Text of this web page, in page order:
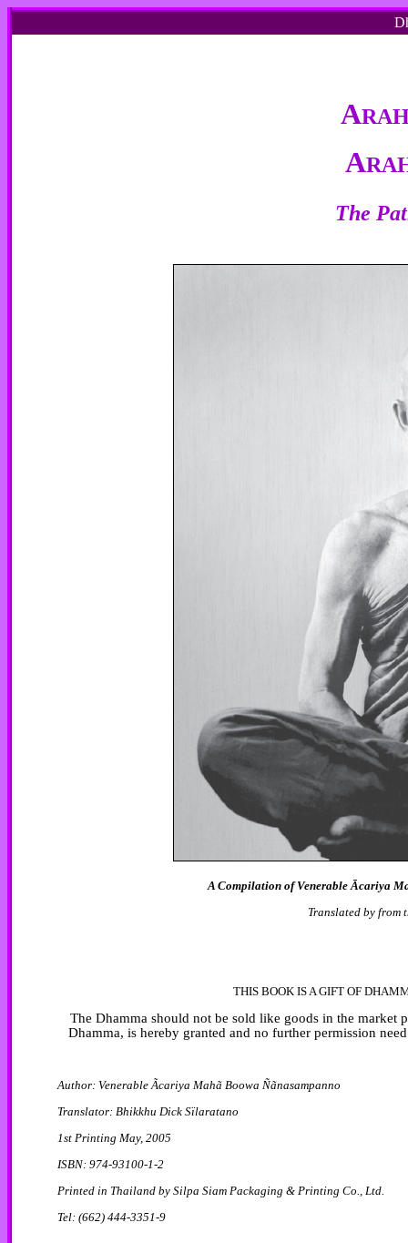
A
A
The
A Compilation of Venerable Ācariya
Translated by from
THIS BOOK IS A GIFT OF
The Dhamma should not be sold like goods in the
Dhamma, is hereby granted and no further permission
Author: Venerable Ãcariya Mahã Boowa Ñãnasampanno
Translator: Bhikkhu Dick Sïlaratano
1st Printing May, 2005
ISBN: 974-93100-1-2
Printed in Thailand by Silpa Siam Packaging & Printing Co., Ltd.
Tel: (662) 444-3351-9